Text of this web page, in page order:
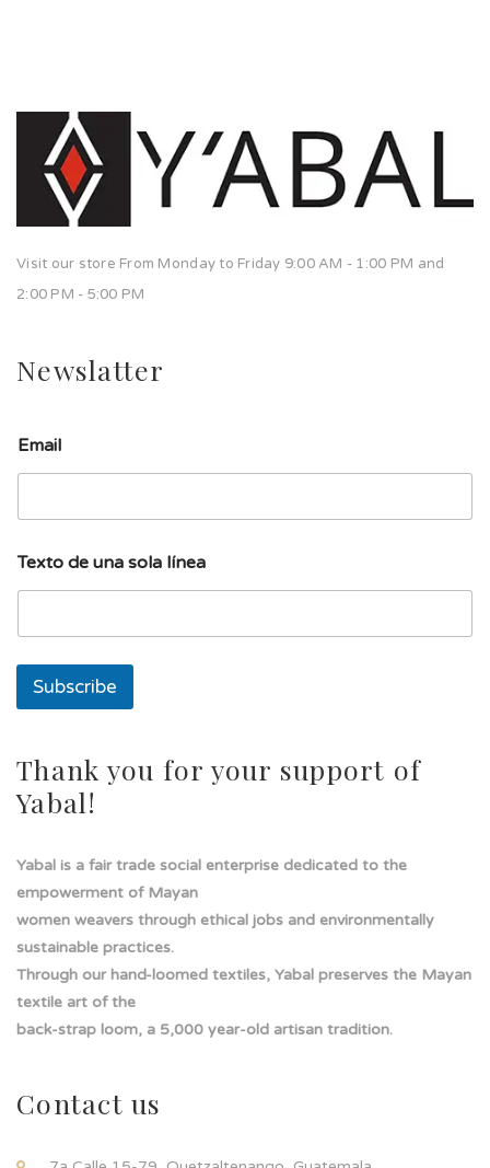
Visit our store From Monday to Friday 9:00 AM - 1:00 PM and
2:00 PM - 5:00 PM
Newslatter
í
n
a
e
x
t
d
Email
Texto de una sola línea
Subscribe
Thank you for your support of
Yabal!
Yabal is a fair trade social enterprise dedicated to the
empowerment of Mayan
women weavers through ethical jobs and environmentally
sustainable practices.
Through our hand-loomed textiles, Yabal preserves the Mayan
textile art of the
back-strap loom, a 5,000 year-old artisan tradition.
Contact us